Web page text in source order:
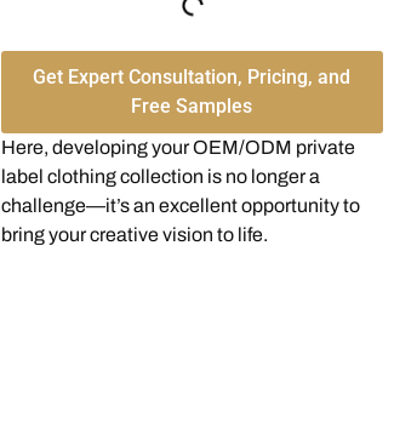
Get Expert Consultation, Pricing, and
Free Samples
Here, developing your OEM/ODM private
label clothing collection is no longer a
challenge—it’s an excellent opportunity to
bring your creative vision to life.